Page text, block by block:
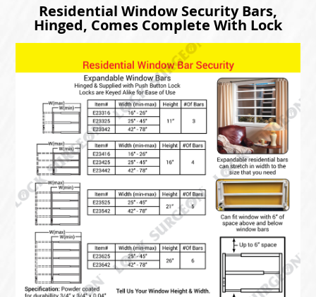
Residential Window Security Bars,
Hinged, Comes Complete With Lock